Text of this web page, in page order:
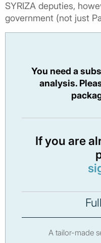
SYRIZA deputies,
government (not just
You need a
analysis.
If you are
A tailor-made